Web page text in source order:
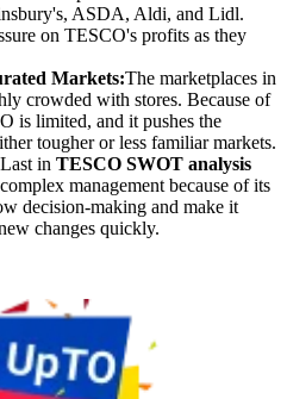
ASDA, Aldi, and Lidl.
on TESCO's profits as they
Markets:The marketplaces in
crowded with stores. Because of
is limited, and it pushes the
tougher or less familiar markets.
Last in TESCO SWOT analysis
management because of its
decision-making and make it
changes quickly.